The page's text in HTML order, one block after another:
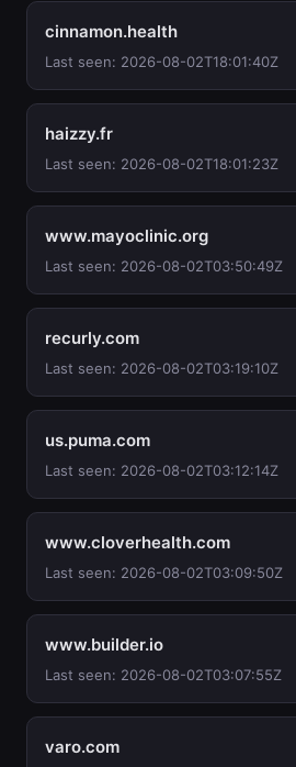
cinnamon.health
Last seen: 2026-08-02T18:01:40Z
haizzy.fr
Last seen: 2026-08-02T18:01:23Z
www.mayoclinic.org
Last seen: 2026-08-02T03:50:49Z
recurly.com
Last seen: 2026-08-02T03:19:10Z
us.puma.com
Last seen: 2026-08-02T03:12:14Z
www.cloverhealth.com
Last seen: 2026-08-02T03:09:50Z
www.builder.io
Last seen: 2026-08-02T03:07:55Z
varo.com